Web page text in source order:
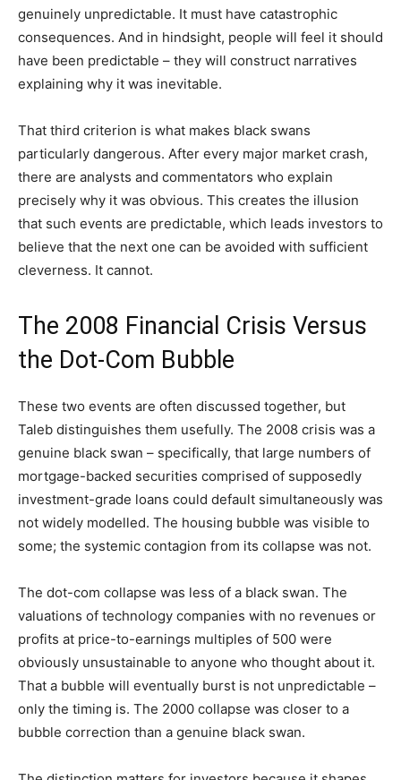
genuinely unpredictable. It must have catastrophic
consequences. And in hindsight, people will feel it should
have been predictable – they will construct narratives
explaining why it was inevitable.
That third criterion is what makes black swans
particularly dangerous. After every major market crash,
there are analysts and commentators who explain
precisely why it was obvious. This creates the illusion
that such events are predictable, which leads investors to
believe that the next one can be avoided with sufficient
cleverness. It cannot.
The 2008 Financial Crisis Versus
the Dot-Com Bubble
These two events are often discussed together, but
Taleb distinguishes them usefully. The 2008 crisis was a
genuine black swan – specifically, that large numbers of
mortgage-backed securities comprised of supposedly
investment-grade loans could default simultaneously was
not widely modelled. The housing bubble was visible to
some; the systemic contagion from its collapse was not.
The dot-com collapse was less of a black swan. The
valuations of technology companies with no revenues or
profits at price-to-earnings multiples of 500 were
obviously unsustainable to anyone who thought about it.
That a bubble will eventually burst is not unpredictable –
only the timing is. The 2000 collapse was closer to a
bubble correction than a genuine black swan.